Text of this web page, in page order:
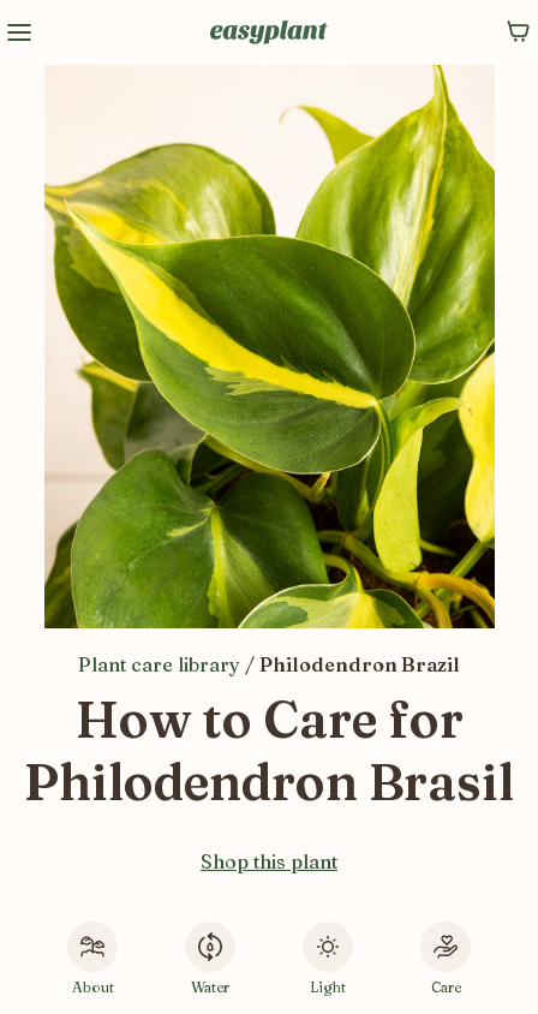
Plant care library / Philodendron Brazil
How to Care for
Philodendron Brasil
Shop this plant
About Water Light Care